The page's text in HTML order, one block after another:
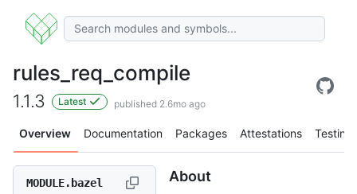
rules_req_compile
1.1.3 Latest published 2.6mo ago
Overview Documentation Packages Attestations Testing
MODULE.bazel About